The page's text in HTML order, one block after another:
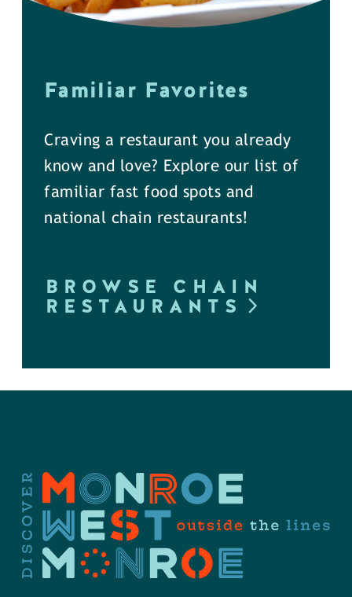
Familiar Favorites
Craving a restaurant you already
know and love? Explore our list of
familiar fast food spots and
national chain restaurants!
BROWSE CHAIN
RESTAURANTS